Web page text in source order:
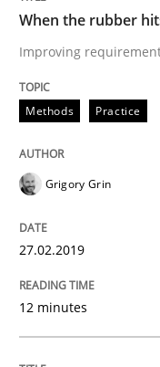
A framework to
Written by
Fabrício
READ ARTICLE
Integrating
When the rubber
Improving
Methods Practice
Grigory Grin
27.02.2019
12 minutes